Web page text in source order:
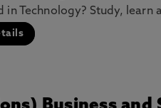
in Technology? Study,